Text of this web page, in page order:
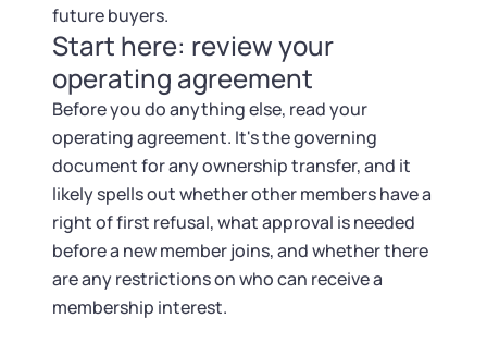
Startup Central
Contact
future buyers.
Start here: review your
operating agreement
Before you do anything else, read your
operating agreement. It's the governing
document for any ownership transfer, and it
likely spells out whether other members have a
right of first refusal, what approval is needed
before a new member joins, and whether there
are any restrictions on who can receive a
membership interest.